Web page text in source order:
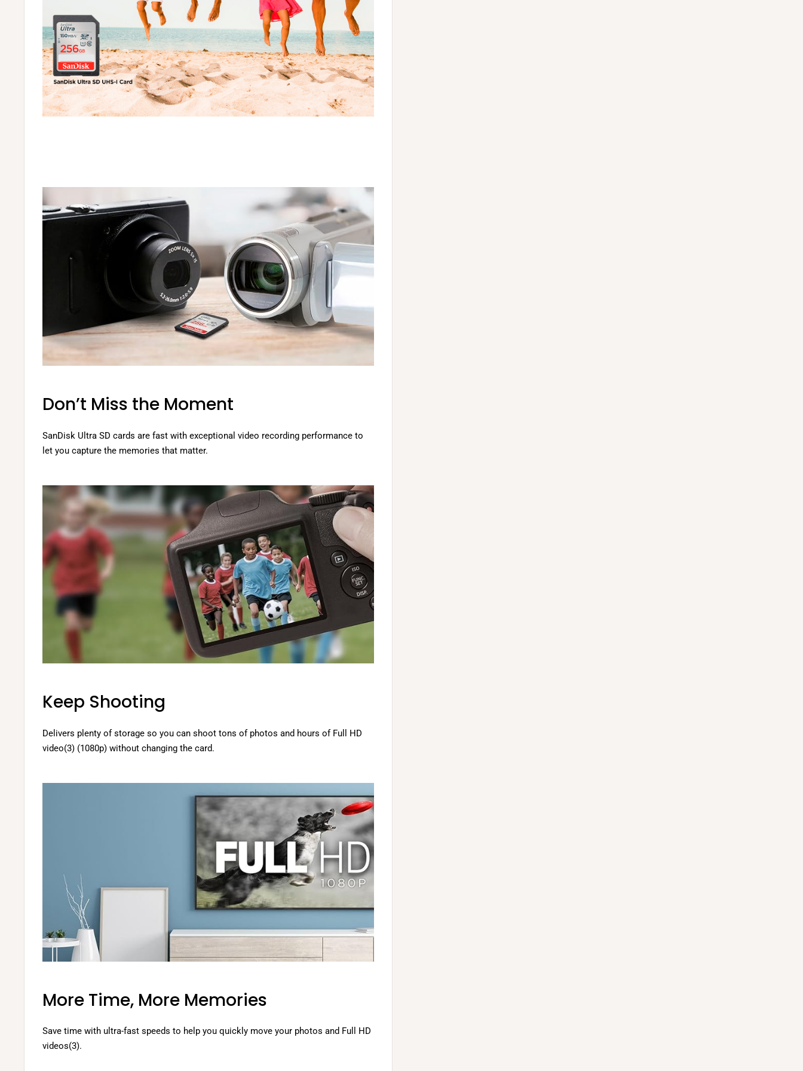
Don’t Miss the Moment
SanDisk Ultra SD cards are fast with exceptional video recording performance to
let you capture the memories that matter.
Keep Shooting
Delivers plenty of storage so you can shoot tons of photos and hours of Full HD
video(3) (1080p) without changing the card.
More Time, More Memories
Save time with ultra-fast speeds to help you quickly move your photos and Full HD
videos(3).